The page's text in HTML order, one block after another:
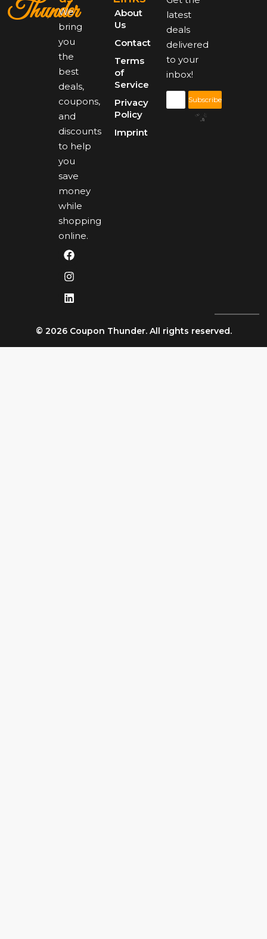
Thunder
We
bring
you
the
best
deals,
coupons,
and
discounts
to help
you
save
money
while
shopping
online.
About
Us
Contact
Terms
of
Service
Privacy
Policy
Imprint
latest
deals
delivered
to your
inbox!
Subscribe
© 2026 Coupon Thunder. All rights reserved.